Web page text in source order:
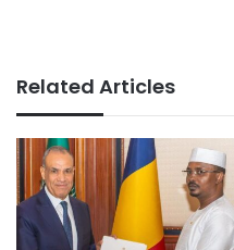
Related Articles